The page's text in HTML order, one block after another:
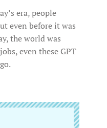
era, people
even before it was
the world was
even these GPT